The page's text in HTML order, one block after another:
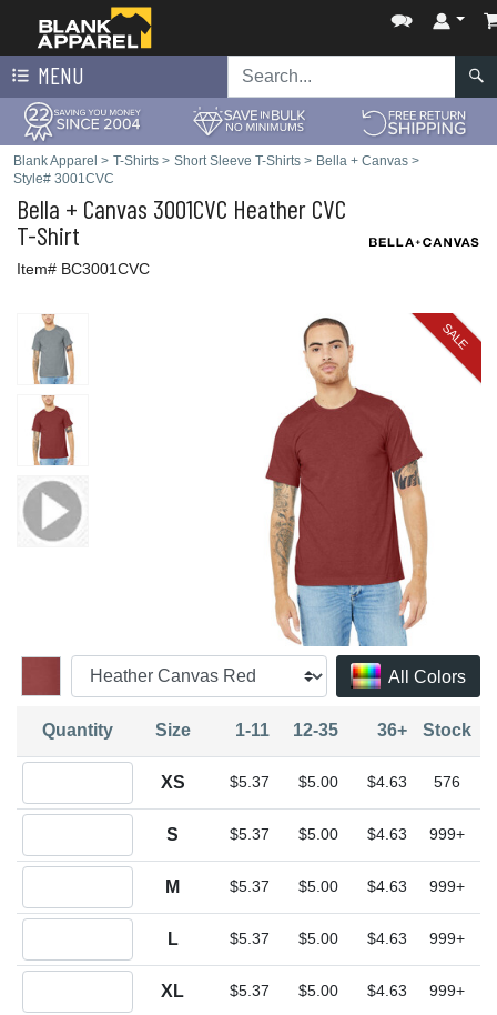
MENU
Blank Apparel > T-Shirts > Short Sleeve T-Shirts > Bella + Canvas >
Style# 3001CVC
Bella + Canvas 3001CVC Heather CVC
T-Shirt
Item# BC3001CVC
SALE
All Colors
Quantity Size 1-11 12-35 36+ Stock
XS $5.37 $5.00 $4.63 576
S $5.37 $5.00 $4.63 999+
M $5.37 $5.00 $4.63 999+
L $5.37 $5.00 $4.63 999+
XL $5.37 $5.00 $4.63 999+